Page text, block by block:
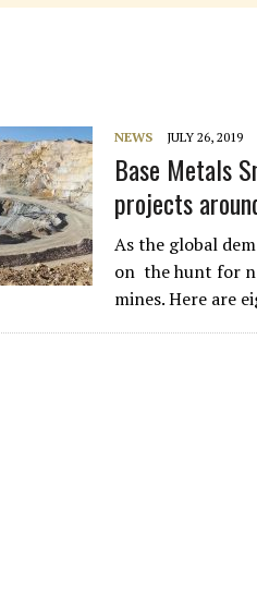
NEWS JULY 26, 2019
Base Metals
projects
As the global
on the hunt for
mines. Here are